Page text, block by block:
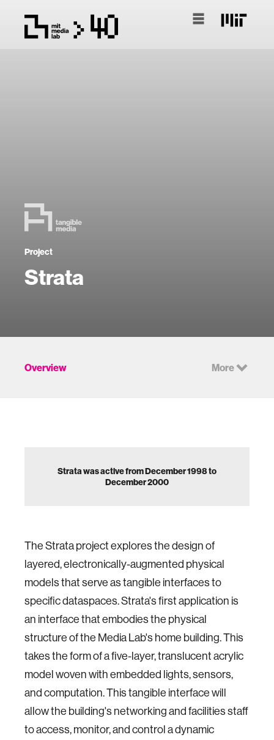
Project
Strata
Overview More
Strata was active from December 1998 to
December 2000
The Strata project explores the design of
layered, electronically-augmented physical
models that serve as tangible interfaces to
specific dataspaces. Strata's first application is
an interface that embodies the physical
structure of the Media Lab's home building. This
takes the form of a five-layer, translucent acrylic
model woven with embedded lights, sensors,
and computation. This tangible interface will
allow the building's networking and facilities staff
to access, monitor, and control a dynamic